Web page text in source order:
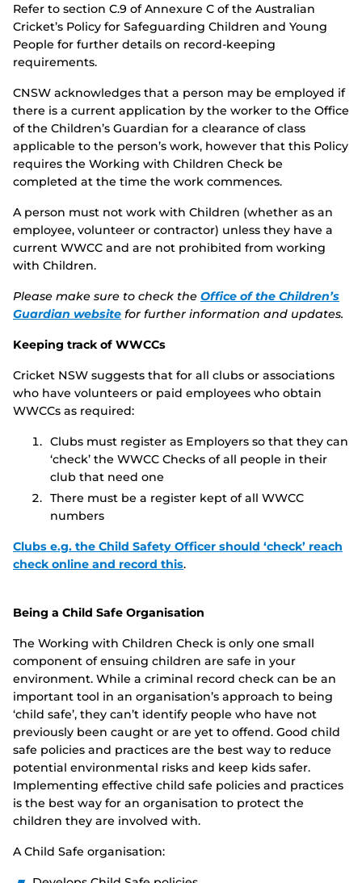
Refer to section C.9 of Annexure C of the Australian
Cricket’s Policy for Safeguarding Children and Young
People for further details on record-keeping
requirements.
CNSW acknowledges that a person may be employed if
there is a current application by the worker to the Office
of the Children’s Guardian for a clearance of class
applicable to the person’s work, however that this Policy
requires the Working with Children Check be
completed at the time the work commences.
A person must not work with Children (whether as an
employee, volunteer or contractor) unless they have a
current WWCC and are not prohibited from working
with Children.
Please make sure to check the Office of the Children’s
Guardian website for further information and updates.
Keeping track of WWCCs
Cricket NSW suggests that for all clubs or associations
who have volunteers or paid employees who obtain
WWCCs as required:
Clubs must register as Employers so that they can
‘check’ the WWCC Checks of all people in their
club that need one
There must be a register kept of all WWCC
numbers
Clubs e.g. the Child Safety Officer should ‘check’ reach
check online and record this.
Being a Child Safe Organisation
The Working with Children Check is only one small
component of ensuing children are safe in your
environment. While a criminal record check can be an
important tool in an organisation’s approach to being
‘child safe’, they can’t identify people who have not
previously been caught or are yet to offend. Good child
safe policies and practices are the best way to reduce
potential environmental risks and keep kids safer.
Implementing effective child safe policies and practices
is the best way for an organisation to protect the
children they are involved with.
A Child Safe organisation: